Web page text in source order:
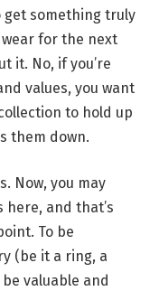
get something truly
wear for the next
it. No, if you’re
values, you want
to hold up
them down.
Now, you may
and that’s
To be
(be it a ring, a
valuable and